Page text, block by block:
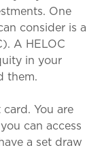
One
consider is a
A HELOC
in your
them.
You are
can access
a set draw